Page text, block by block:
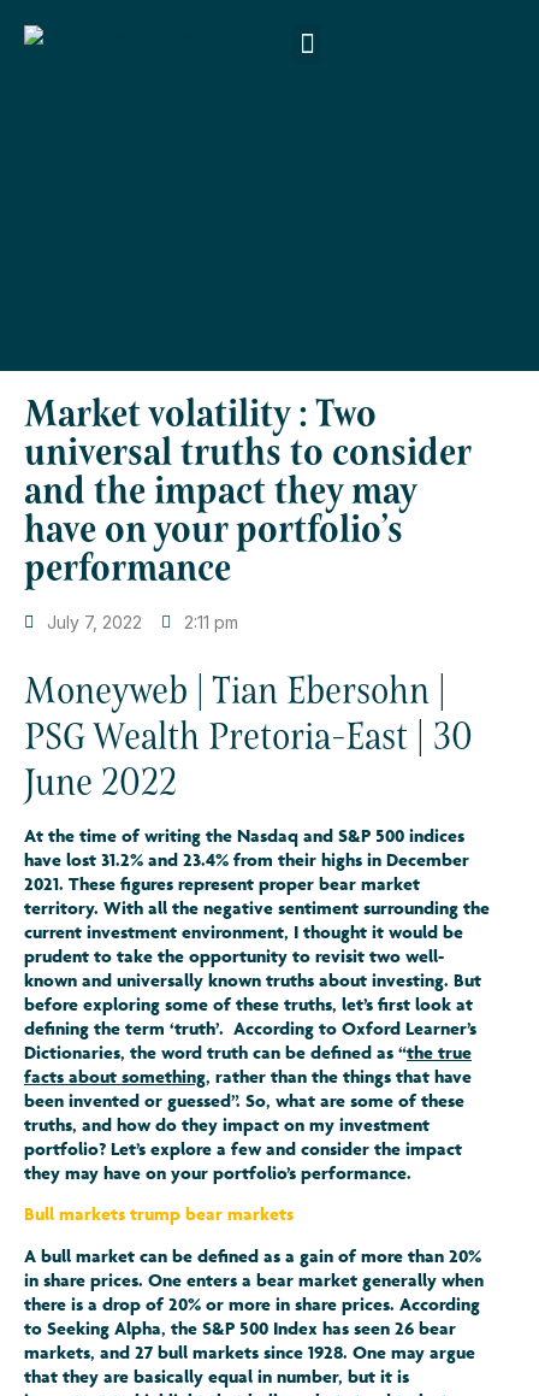
Market volatility : Two
universal truths to consider
and the impact they may
have on your portfolio’s
performance
July 7, 2022 2:11 pm
Moneyweb | Tian Ebersohn |
PSG Wealth Pretoria-East | 30
June 2022
At the time of writing the Nasdaq and S&P 500 indices
have lost 31.2% and 23.4% from their highs in December
2021. These figures represent proper bear market
territory. With all the negative sentiment surrounding the
current investment environment, I thought it would be
prudent to take the opportunity to revisit two well-
known and universally known truths about investing. But
before exploring some of these truths, let’s first look at
defining the term ‘truth’. According to Oxford Learner’s
Dictionaries, the word truth can be defined as “the true
facts about something, rather than the things that have
been invented or guessed”. So, what are some of these
truths, and how do they impact on my investment
portfolio? Let’s explore a few and consider the impact
they may have on your portfolio’s performance.
Bull markets trump bear markets
A bull market can be defined as a gain of more than 20%
in share prices. One enters a bear market generally when
there is a drop of 20% or more in share prices. According
to Seeking Alpha, the S&P 500 Index has seen 26 bear
markets, and 27 bull markets since 1928. One may argue
that they are basically equal in number, but it is